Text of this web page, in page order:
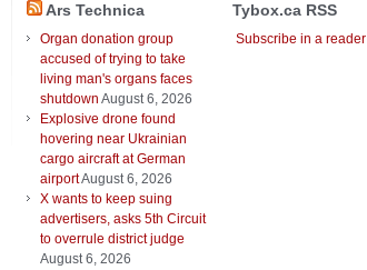
Ars Technica
Organ donation group
accused of trying to take
living man's organs faces
shutdown August 6, 2026
Explosive drone found
hovering near Ukrainian
cargo aircraft at German
airportAugust 6, 2026
X wants to keep suing
advertisers, asks 5th Circuit
to overrule district judge
August 6, 2026
Tybox.ca RSS
Subscribe in a reader